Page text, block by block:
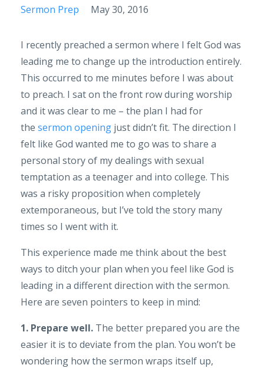
Sermon Prep May 30, 2016
I recently preached a sermon where I felt God was
leading me to change up the introduction entirely.
This occurred to me minutes before I was about
to preach. I sat on the front row during worship
and it was clear to me – the plan I had for
the sermon opening just didn’t fit. The direction I
felt like God wanted me to go was to share a
personal story of my dealings with sexual
temptation as a teenager and into college. This
was a risky proposition when completely
extemporaneous, but I’ve told the story many
times so I went with it.
This experience made me think about the best
ways to ditch your plan when you feel like God is
leading in a different direction with the sermon.
Here are seven pointers to keep in mind:
1. Prepare well. The better prepared you are the
easier it is to deviate from the plan. You won’t be
wondering how the sermon wraps itself up,